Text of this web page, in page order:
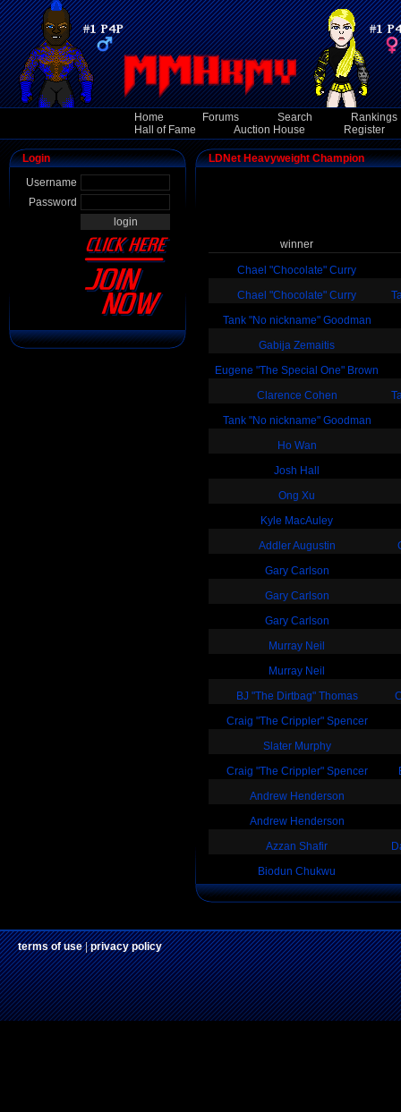
Home Forums Search
Rankings
Hall of Fame
Auction House Register
Login
Username
Password
LDNet Heavyweight Champion
winner
Chael "Chocolate" Curry
Chael "Chocolate" Curry
Tank "No nickname" Goodman
Gabija Zemaitis
Eugene "The Special One" Brown
Clarence Cohen
Tank "No nickname" Goodman
Ho Wan
Josh Hall
Ong Xu
Kyle MacAuley
Addler Augustin
Gary Carlson
Gary Carlson
Gary Carlson
Murray Neil
Murray Neil
BJ "The Dirtbag" Thomas
Craig "The Crippler" Spencer
Slater Murphy
Craig "The Crippler" Spencer
Andrew Henderson
Andrew Henderson
Azzan Shafir
Biodun Chukwu
terms of use|privacy policy